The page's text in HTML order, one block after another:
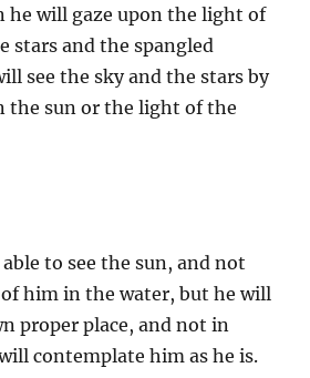
he will gaze upon the light of
stars and the spangled
see the sky and the stars by
the sun or the light of the
to see the sun, and not
him in the water, but he will
proper place, and not in
contemplate him as he is.